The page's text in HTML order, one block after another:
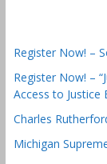
Register Now! –
Register Now! –
Access to Justice
Charles
Michigan